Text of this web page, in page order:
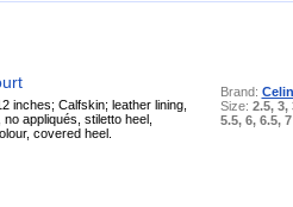
inches; Calfskin; leather lining,
appliqués, stiletto heel,
covered heel.
Brand:
Size: 2.5, 3,
5.5, 6, 6.5, 7